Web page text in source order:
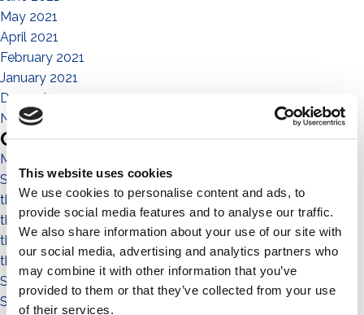
This website uses cookies
We use cookies to personalise content and ads, to
provide social media features and to analyse our traffic.
We also share information about your use of our site with
our social media, advertising and analytics partners who
may combine it with other information that you’ve
provided to them or that they’ve collected from your use
of their services.
May 2021
April 2021
February 2021
January 2021
December 2020
November 2020
Categories
Magazine
Sistema No Flex
the people
the community
the environment
the territory
Sistema a Vela 11°
Sistema Est-Ovest